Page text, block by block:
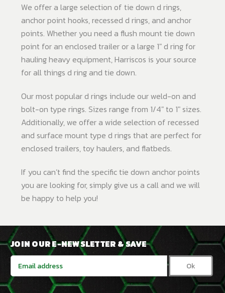
We offer a large selection of tie down d rings,
anchor point hooks, recessed d rings, and anchor
points. Whether you need a flush mount tie down
point for an enclosed trailer or a large 1" d ring for
hauling heavy equipment, Harriscos is your source
for all things d ring and tie down.
Our most popular d rings include our weld-on and
bolt-on type rings. Sizes range from 1/4" to 1" sizes.
Additionally, we offer a wide selection of recessed
and surface mount type d rings that are perfect for
enclosed trailers, toy haulers, and flatbeds.
If you can’t find the specific tie down anchor points
you are looking for, simply give us a call and we will
be happy to help you!
JOIN OUR E-NEWSLETTER & SAVE
Email
Address